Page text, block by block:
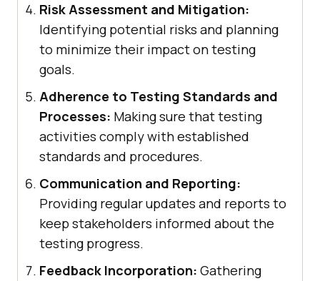
Risk Assessment and Mitigation:
Identifying potential risks and planning
to minimize their impact on testing
goals.
Adherence to Testing Standards and
Processes: Making sure that testing
activities comply with established
standards and procedures.
Communication and Reporting:
Providing regular updates and reports to
keep stakeholders informed about the
testing progress.
Feedback Incorporation: Gathering